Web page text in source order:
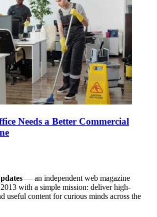
Needs a Better Commercial
— an independent web magazine
with a simple mission: deliver high-
useful content for curious minds across the